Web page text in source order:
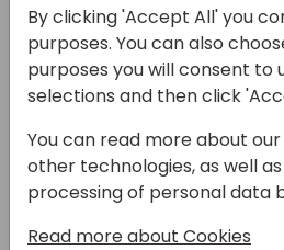
Select Value
Filter Session Type
Select Value
Search sessions
By clicking 'Accept All' you
purposes. You can also
purposes you will consent to
selections and then click
You can read more about
other technologies, as well
processing of personal data
Read more about Cookies